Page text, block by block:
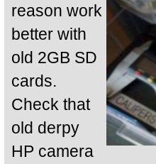
reason work
better with
old 2GB SD
cards.
Check that
old derpy
HP camera